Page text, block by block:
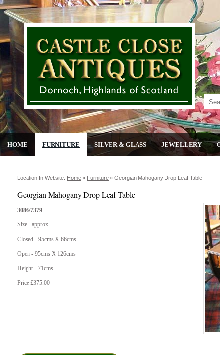
HOME FURNITURE SILVER & GLASS JEWELLERY
Location In Website: Home » Furniture » Georgian Mahogany Drop Leaf Table
Georgian Mahogany Drop Leaf Table
3086/7379
Size - approx-
Closed - 95cms X 66cms
Open - 95cms X 126cms
Height - 71cms
Price £375.00